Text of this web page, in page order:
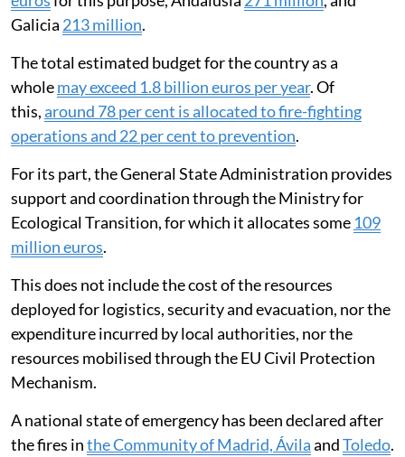
Galicia 213 million.
The total estimated budget for the country as a
wholemay exceed 1.8 billion euros per year. Of
this,around 78 per cent is allocated to fire-fighting
operations and 22 per cent to prevention.
For its part, the General State Administration provides
support and coordination through the Ministry for
Ecological Transition, for which it allocates some 109
million euros.
This does not include the cost of the resources
deployed for logistics, security and evacuation, nor the
expenditure incurred by local authorities, nor the
resources mobilised through the EU Civil Protection
Mechanism.
A national state of emergency has been declared after
the fires inthe Community of Madrid, ÁvilaandToledo.